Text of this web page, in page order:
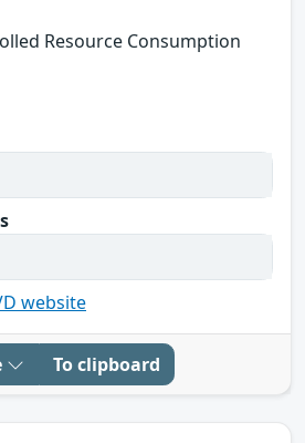
Resource Consumption
website
To clipboard